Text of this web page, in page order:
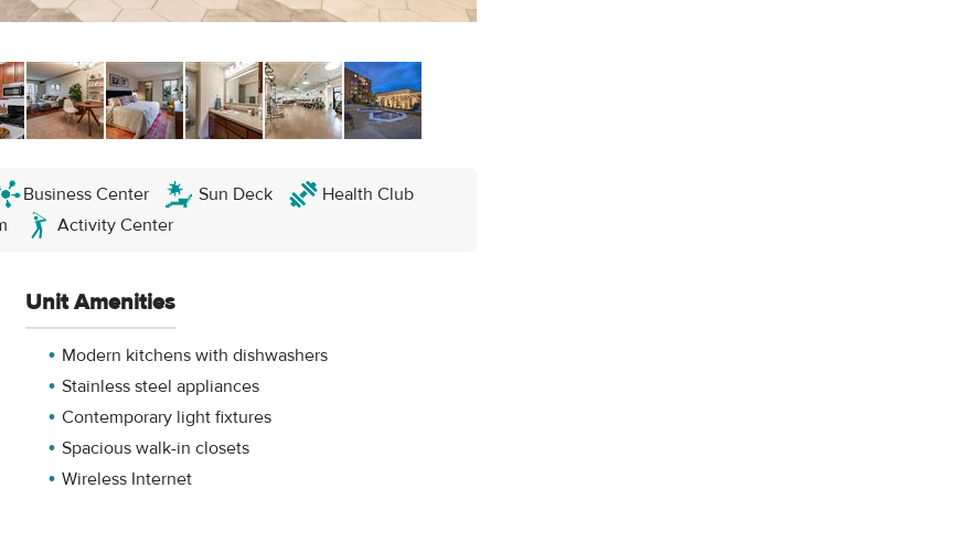
Business Center Sun Deck
Health Club
Activity Center
Unit Amenities
Modern kitchens with dishwashers
Stainless steel appliances
Contemporary light fixtures
Spacious walk-in closets
Wireless Internet